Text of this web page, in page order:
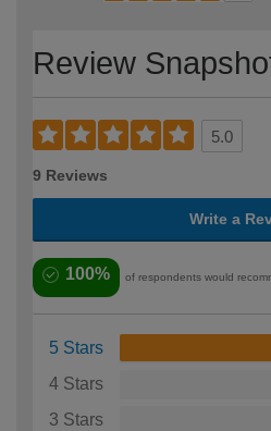
Review
5.0
9 Reviews
Write a
100% of respondents would
5 Stars
4 Stars
3 Stars